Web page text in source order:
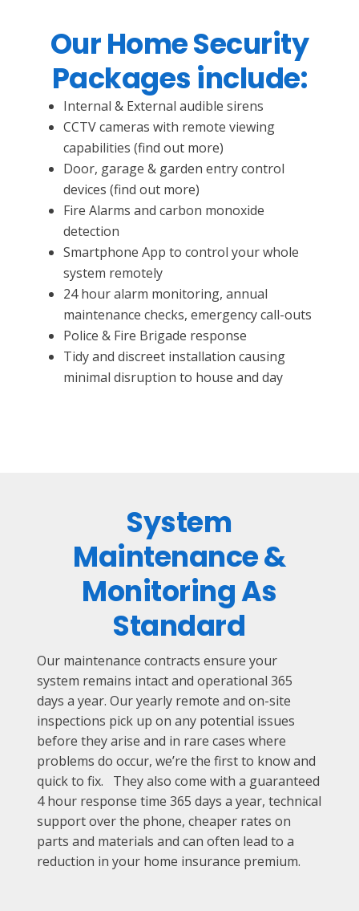
Our Home Security
Packages include:
Internal & External audible sirens
CCTV cameras with remote viewing
capabilities (find out more)
Door, garage & garden entry control
devices (find out more)
Fire Alarms and carbon monoxide
detection
Smartphone App to control your whole
system remotely
24 hour alarm monitoring, annual
maintenance checks, emergency call-outs
Police & Fire Brigade response
Tidy and discreet installation causing
minimal disruption to house and day
System
Maintenance &
Monitoring As
Standard
Our maintenance contracts ensure your
system remains intact and operational 365
days a year. Our yearly remote and on-site
inspections pick up on any potential issues
before they arise and in rare cases where
problems do occur, we’re the first to know and
quick to fix. They also come with a guaranteed
4 hour response time 365 days a year, technical
support over the phone, cheaper rates on
parts and materials and can often lead to a
reduction in your home insurance premium.